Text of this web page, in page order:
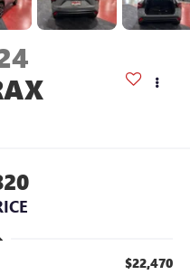
$22,470